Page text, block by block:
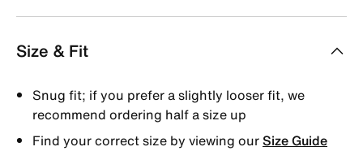
Size & Fit
Snug fit; if you prefer a slightly looser fit, we
recommend ordering half a size up
Find your correct size by viewing ourSize Guide